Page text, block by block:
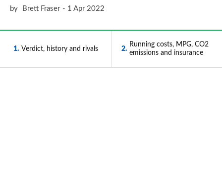
by Brett Fraser 1 Apr 2022
1 Verdict, history and rivals 2
Running costs, MPG, CO2
emissions and insurance